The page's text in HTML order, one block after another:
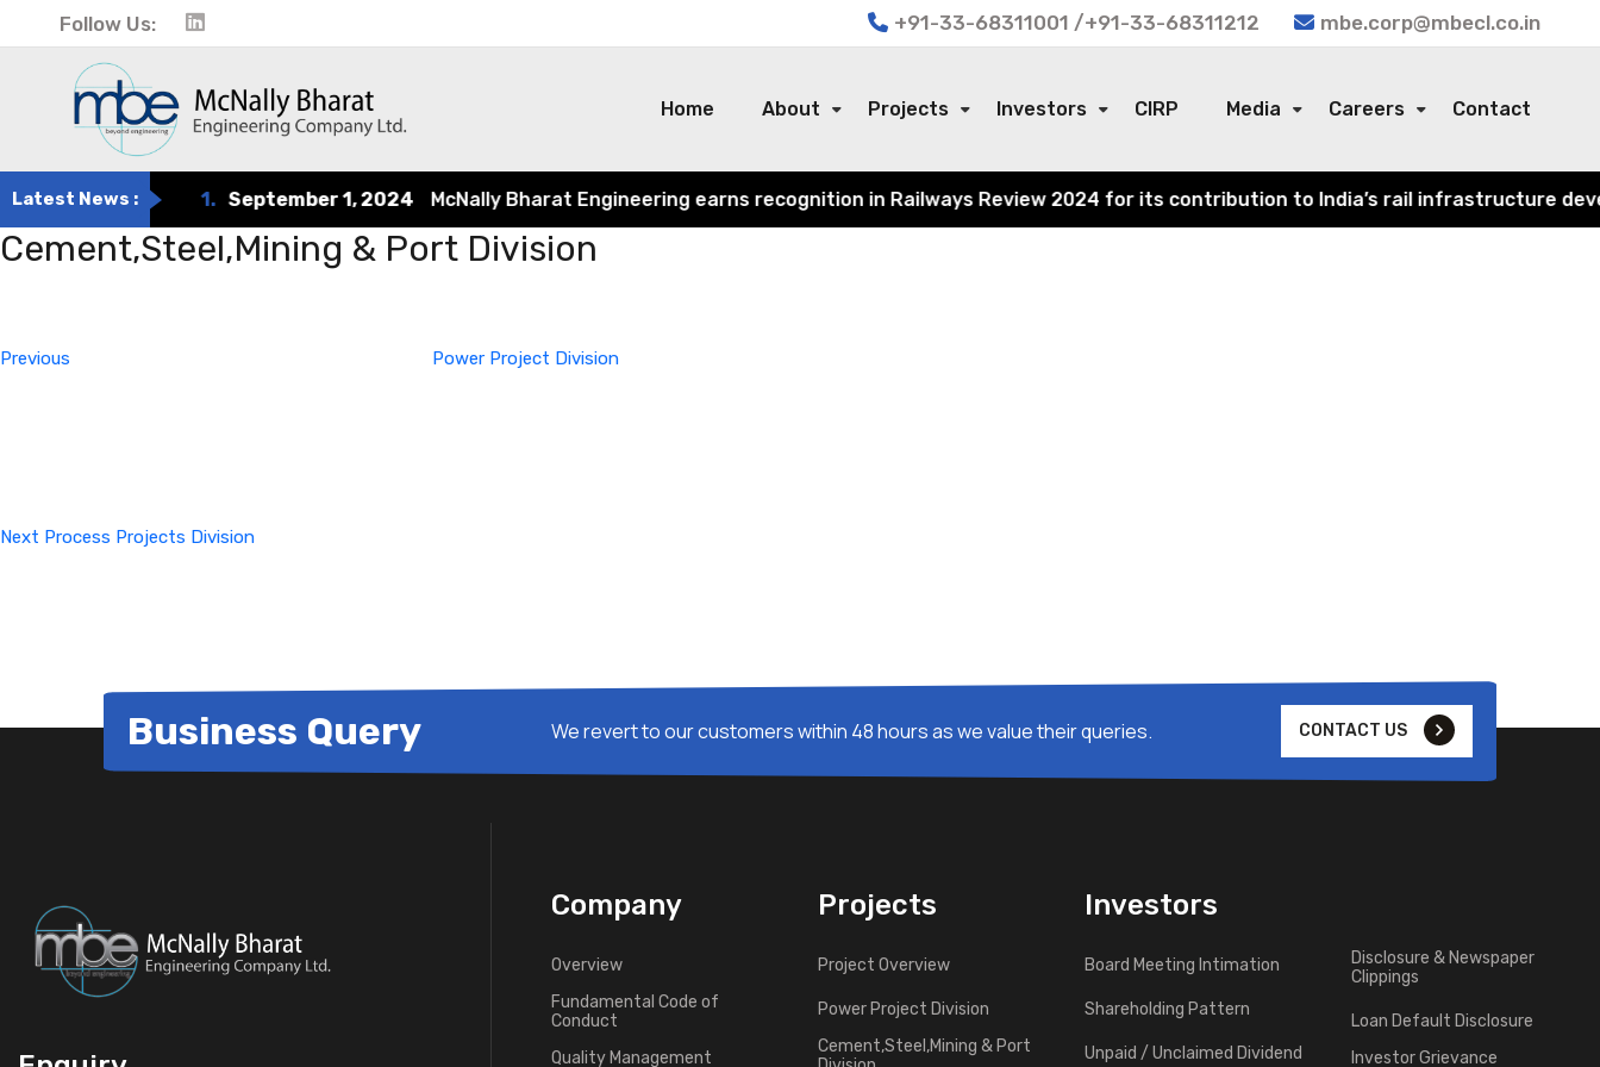
Follow Us: +91-33-68311001 /+91-33-68311212 mbe.corp@mbecl.co.in
Home About Projects Investors CIRP Media Careers Contact
Latest News : September 1, 2024 McNally Bharat Engineering earns recognition in Railways Review 2024 for its contribution to India’s rail infrastructure
Cement,Steel,Mining & Port Division
Previous
Power Project Division
Next Process Projects Division
Business Query We revert to our customers within 48 hours as we value their queries. CONTACT US
Company
Overview
Fundamental Code of
Conduct
Quality Management
Projects
Project Overview
Power Project Division
Cement,Steel,Mining & Port
Investors
Board Meeting Intimation
Shareholding Pattern
Unpaid / Unclaimed Dividend
Disclosure & Newspaper
Clippings
Loan Default Disclosure
Investor Grievance